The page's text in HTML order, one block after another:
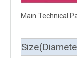
Main Technical